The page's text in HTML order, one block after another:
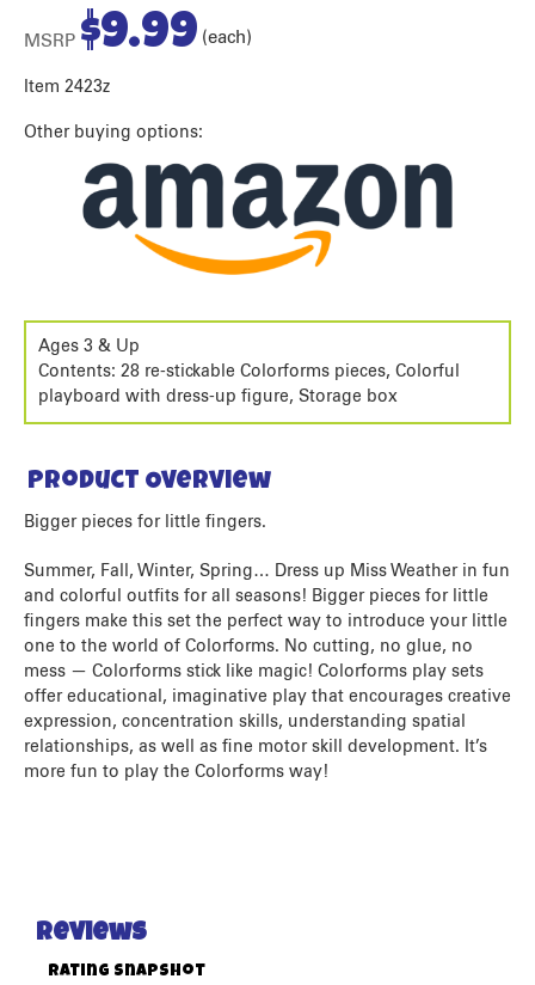
Item 2423z
MSRP $9.99 (each)
Other buying options:
Ages 3 & Up
Contents: 28 re-stickable Colorforms pieces, Colorful
playboard with dress-up figure, Storage box
Product Overview
Bigger pieces for little fingers.
Summer, Fall, Winter, Spring… Dress up Miss Weather in fun
and colorful outfits for all seasons! Bigger pieces for little
fingers make this set the perfect way to introduce your little
one to the world of Colorforms. No cutting, no glue, no
mess — Colorforms stick like magic! Colorforms play sets
offer educational, imaginative play that encourages creative
expression, concentration skills, understanding spatial
relationships, as well as fine motor skill development. It’s
more fun to play the Colorforms way!